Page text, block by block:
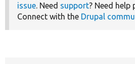
issue. Need support? Need help
Connect with the Drupal